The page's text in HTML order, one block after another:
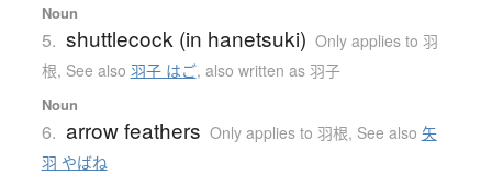
Noun
5. shuttlecock (in hanetsuki) Only applies to 羽
根, See also 羽子 はご, also written as 羽子
Noun
6. arrow feathers Only applies to 羽根, See also 矢
羽 やばね